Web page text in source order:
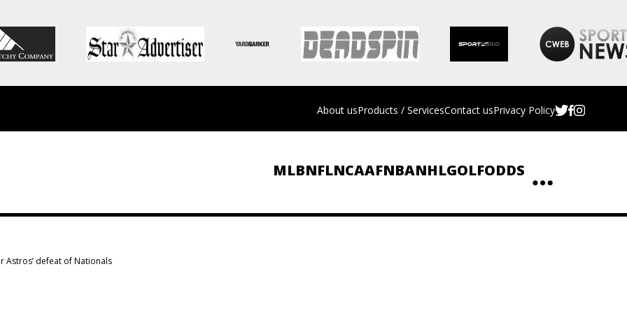
About usProducts / ServicesContact usPrivacy Policy
MLBNFLNCAAFNBANHLGOLFODDS
Astros’ defeat of Nationals